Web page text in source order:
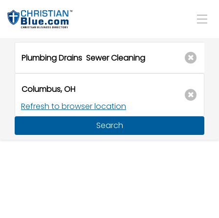
Refresh to browser location
Search